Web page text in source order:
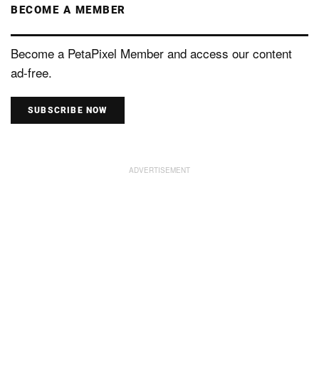
BECOME A MEMBER
Become a PetaPixel Member and access our content
ad-free.
SUBSCRIBE NOW